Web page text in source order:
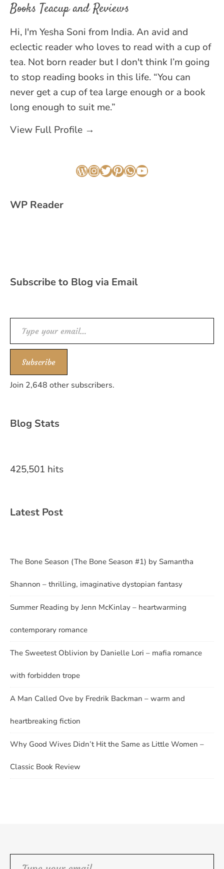
Books Teacup and Reviews
Hi, I'm Yesha Soni from India. An avid and
eclectic reader who loves to read with a cup of
tea. Not born reader but I don't think I’m going
to stop reading books in this life. “You can
never get a cup of tea large enough or a book
long enough to suit me.”
View Full Profile →
WordPress
Instagram
Twitter
Pinterest
WhatsApp
YouTube
WP Reader
Subscribe to Blog via Email
Type your email…
Subscribe
Join 2,648 other subscribers.
Blog Stats
425,501 hits
Latest Post
The Bone Season (The Bone Season #1) by Samantha
Shannon – thrilling, imaginative dystopian fantasy
Summer Reading by Jenn McKinlay – heartwarming
contemporary romance
The Sweetest Oblivion by Danielle Lori – mafia romance
with forbidden trope
A Man Called Ove by Fredrik Backman – warm and
heartbreaking fiction
Why Good Wives Didn’t Hit the Same as Little Women –
Classic Book Review